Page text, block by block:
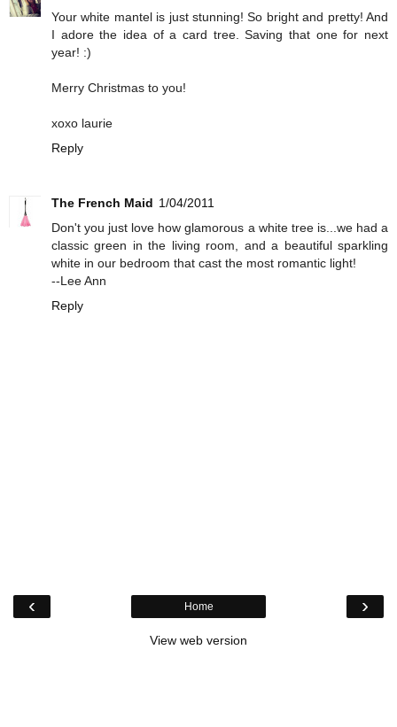
Your white mantel is just stunning! So bright and pretty! And
I adore the idea of a card tree. Saving that one for next
year! :)
Merry Christmas to you!
xoxo laurie
Reply
The French Maid 1/04/2011
Don't you just love how glamorous a white tree is...we had a
classic green in the living room, and a beautiful sparkling
white in our bedroom that cast the most romantic light!
--Lee Ann
Reply
‹ ›
Home
View web version